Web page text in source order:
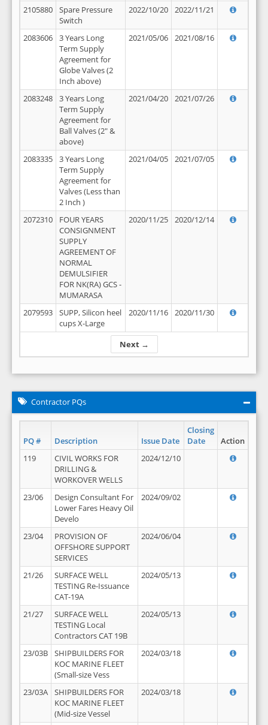
Next →
2105880
Spare Pressure
Switch
2022/10/20 2022/11/21
2083606
3 Years Long
Term Supply
Agreement for
Globe Valves (2
Inch above)
2021/05/06 2021/08/16
2083248
3 Years Long
Term Supply
Agreement for
Ball Valves (2" &
above)
2021/04/20 2021/07/26
2083335
3 Years Long
Term Supply
Agreement for
Valves (Less than
2 Inch )
2021/04/05 2021/07/05
2072310
FOUR YEARS
CONSIGNMENT
SUPPLY
AGREEMENT OF
NORMAL
DEMULSIFIER
FOR NK(RA) GCS -
MUMARASA
2020/11/25 2020/12/14
2079593
SUPP, Silicon heel
cups X-Large
2020/11/16 2020/11/30
Contractor PQs
PQ # Description Issue Date
Closing
Date
Action
119
CIVIL WORKS FOR
DRILLING &
WORKOVER WELLS
2024/12/10
23/06
Design Consultant For
Lower Fares Heavy Oil
Develo
2024/09/02
23/04
PROVISION OF
OFFSHORE SUPPORT
SERVICES
2024/06/04
21/26
SURFACE WELL
TESTING Re-Issuance
CAT-19A
2024/05/13
21/27
SURFACE WELL
TESTING Local
Contractors CAT 19B
2024/05/13
23/03B
SHIPBUILDERS FOR
KOC MARINE FLEET
(Small-size Vess
2024/03/18
23/03A
SHIPBUILDERS FOR
KOC MARINE FLEET
(Mid-size Vessel
2024/03/18